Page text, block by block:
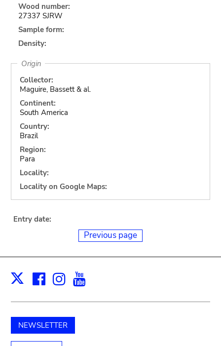
Wood number:
27337 SJRW
Sample form:
Density:
Origin
Collector:
Maguire, Bassett & al.
Continent:
South America
Country:
Brazil
Region:
Para
Locality:
Locality on Google Maps:
Entry date:
Previous page
X Facebook
Instagram
NEWSLETTER